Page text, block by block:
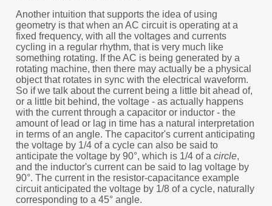
Another intuition that supports the idea of using
geometry is that when an AC circuit is operating at a
fixed frequency, with all the voltages and currents
cycling in a regular rhythm, that is very much like
something rotating. If the AC is being generated by a
rotating machine, then there may actually be a physical
object that rotates in sync with the electrical waveform.
So if we talk about the current being a little bit ahead of,
or a little bit behind, the voltage - as actually happens
with the current through a capacitor or inductor - the
amount of lead or lag in time has a natural interpretation
in terms of an angle. The capacitor's current anticipating
the voltage by 1/4 of a cycle can also be said to
anticipate the voltage by 90°, which is 1/4 of a circle,
and the inductor's current can be said to lag voltage by
90°. The current in the resistor-capacitance example
circuit anticipated the voltage by 1/8 of a cycle, naturally
corresponding to a 45° angle.